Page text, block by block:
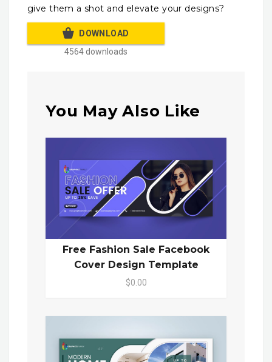
give them a shot and elevate your designs?
DOWNLOAD
4564 downloads
You May Also Like
Free Fashion Sale Facebook
Cover Design Template
$0.00